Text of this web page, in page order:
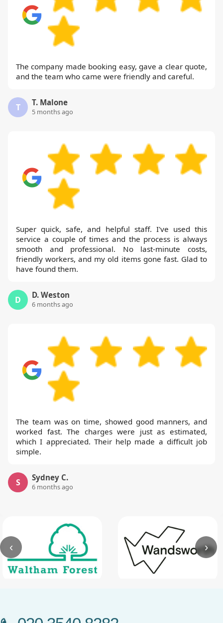
The company made booking easy, gave a clear quote,
and the team who came were friendly and careful.
T T. Malone
5 months ago
Super quick, safe, and helpful staff. I've used this
service a couple of times and the process is always
smooth and professional. No last-minute costs,
friendly workers, and my old items gone fast. Glad to
have found them.
D D. Weston
6 months ago
The team was on time, showed good manners, and
worked fast. The charges were just as estimated,
which I appreciated. Their help made a difficult job
simple.
S Sydney C.
6 months ago
‹ ›